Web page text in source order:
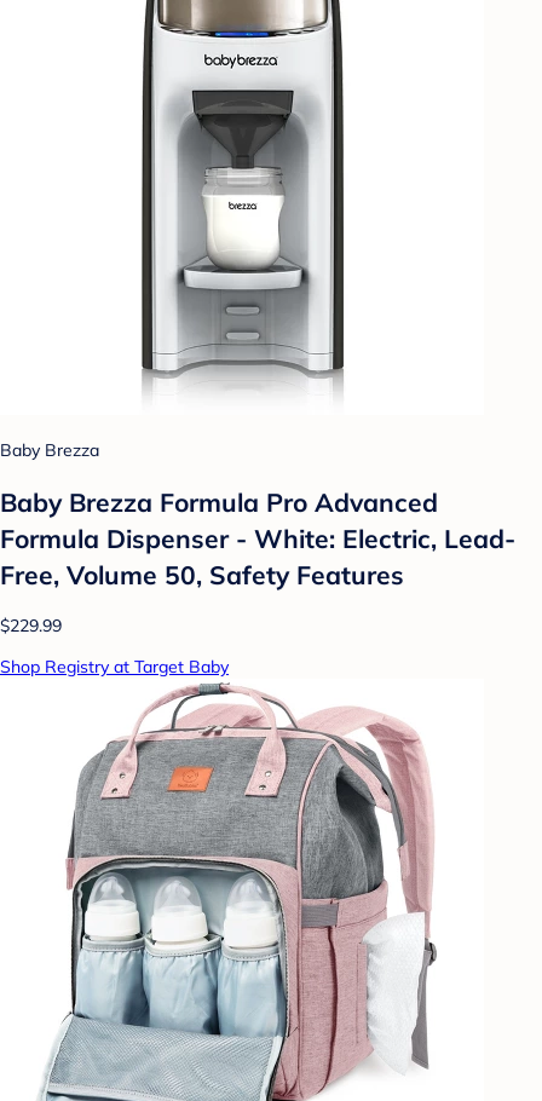
Baby Brezza
Baby Brezza Formula Pro Advanced
Formula Dispenser - White: Electric, Lead-
Free, Volume 50, Safety Features
$229.99
Shop Registry at Target Baby